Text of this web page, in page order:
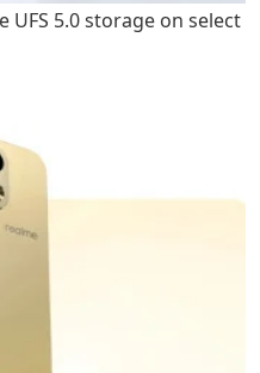
UFS 5.0 storage on select